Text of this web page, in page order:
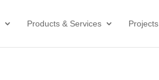
Products & Services Projects